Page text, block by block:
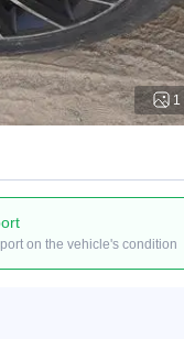
1
on the vehicle's condition